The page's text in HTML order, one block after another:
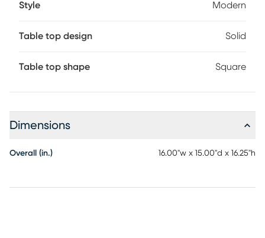
Style Modern
Table top design Solid
Table top shape Square
Dimensions
Overall (in.) 16.00"w x 15.00"d x 16.25"h